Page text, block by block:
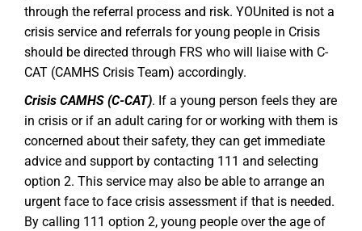
through the referral process and risk. YOUnited is not a
crisis service and referrals for young people in Crisis
should be directed through FRS who will liaise with C-
CAT (CAMHS Crisis Team) accordingly.
Crisis CAMHS (C-CAT). If a young person feels they are
in crisis or if an adult caring for or working with them is
concerned about their safety, they can get immediate
advice and support by contacting 111 and selecting
option 2. This service may also be able to arrange an
urgent face to face crisis assessment if that is needed.
By calling 111 option 2, young people over the age of